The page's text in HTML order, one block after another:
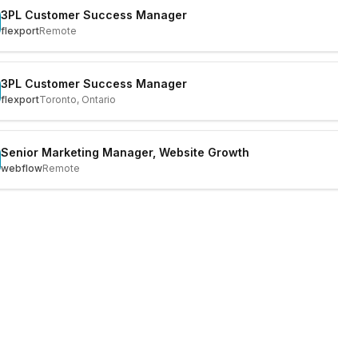
3PL Customer Success Manager
flexportRemote
3PL Customer Success Manager
flexportToronto, Ontario
Senior Marketing Manager, Website Growth
webflowRemote